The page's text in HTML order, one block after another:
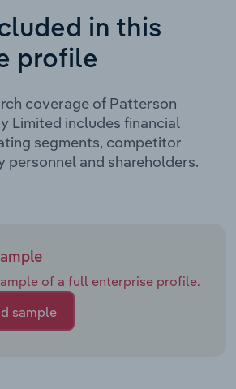
in this
profile
coverage of Patterson
Limited includes financial
segments, competitor
personnel and shareholders.
of a full enterprise profile.
sample